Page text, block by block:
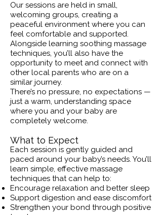
Our sessions are held in small,
welcoming groups, creating a
peaceful environment where you can
feel comfortable and supported.
Alongside learning soothing massage
techniques, you’ll also have the
opportunity to meet and connect with
other local parents who are on a
similar journey.
There’s no pressure, no expectations —
just a warm, understanding space
where you and your baby are
completely welcome.
What to Expect
Each session is gently guided and
paced around your baby’s needs. You’ll
learn simple, effective massage
techniques that can help to:
Encourage relaxation and better sleep
Support digestion and ease discomfort
Strengthen your bond through positive